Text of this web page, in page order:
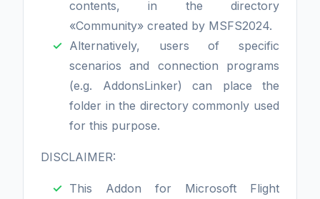
contents, in the directory
«Community» created by MSFS2024.
Alternatively, users of specific
scenarios and connection programs
(e.g. AddonsLinker) can place the
folder in the directory commonly used
for this purpose.
DISCLAIMER:
This Addon for Microsoft Flight